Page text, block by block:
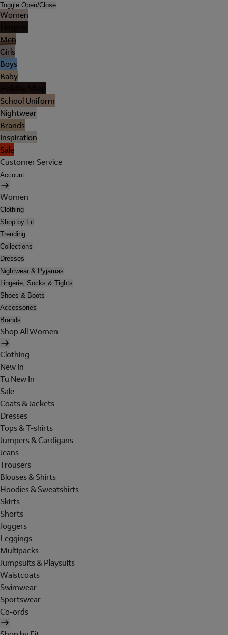
Toggle Open/Close
Women
Men
Girls
Boys
Baby
School Uniform
Nightwear
Brands
Inspiration
Sale
Customer Service
Account
Women
Clothing
Shop by Fit
Trending
Collections
Dresses
Nightwear & Pyjamas
Lingerie, Socks & Tights
Shoes & Boots
Accessories
Brands
Shop All Women
Clothing
New In
Tu New In
Sale
Coats & Jackets
Dresses
Tops & T-shirts
Jumpers & Cardigans
Jeans
Trousers
Blouses & Shirts
Hoodies & Sweatshirts
Skirts
Shorts
Joggers
Leggings
Multipacks
Jumpsuits & Playsuits
Waistcoats
Swimwear
Sportswear
Co-ords